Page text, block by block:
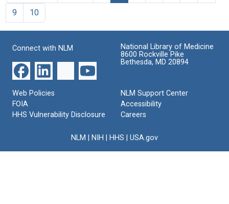
9 10
Connect with NLM
National Library of Medicine
8600 Rockville Pike
Bethesda, MD 20894
Web Policies
FOIA
HHS Vulnerability Disclosure
NLM Support Center
Accessibility
Careers
NLM NIH HHS USA.gov